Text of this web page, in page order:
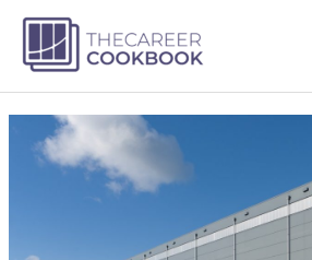
content